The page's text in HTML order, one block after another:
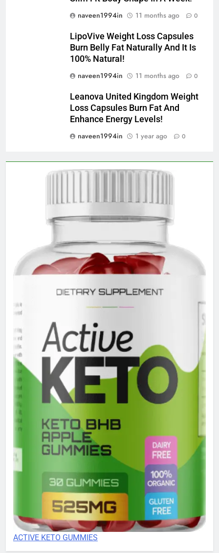
naveen1994in
11 months ago 0
LipoVive Weight Loss Capsules
Burn Belly Fat Naturally And It Is
100% Natural!
naveen1994in
11 months ago 0
Leanova United Kingdom Weight
Loss Capsules Burn Fat And
Enhance Energy Levels!
naveen1994in
1 year ago 0
ACTIVE KETO GUMMIES